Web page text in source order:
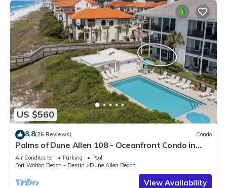
US $560
8.8(26 Reviews) Condo
Palms of Dune Allen 108 - Oceanfront Condo in
30A with Pool & Beach Access
Air Conditioner Parking
Pool
Fort Walton Beach - Destin
Dune Allen Beach
View Availability